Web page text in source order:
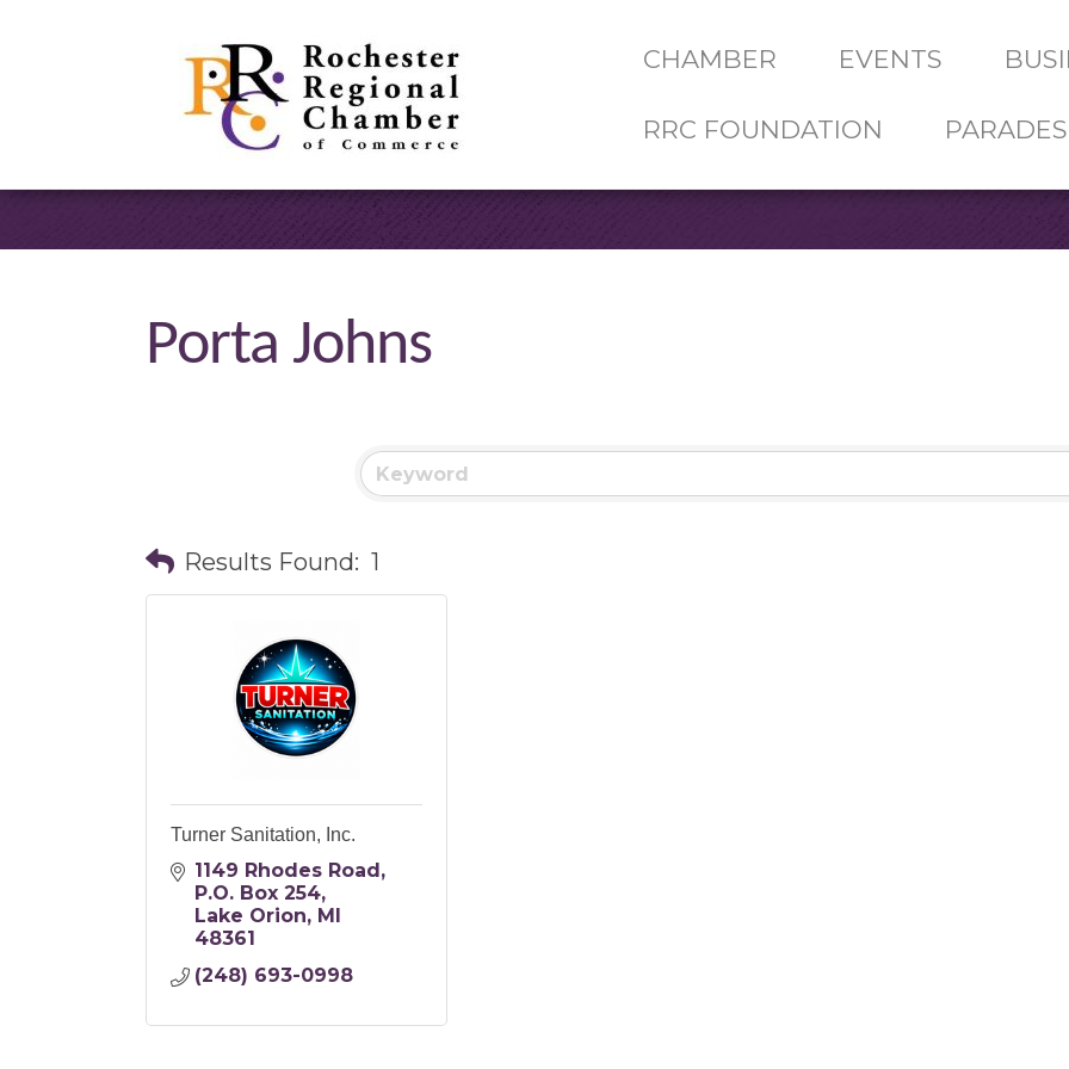
CHAMBER EVENTS
RRC FOUNDATION PARADES
Porta Johns
Results Found: 1
Turner Sanitation, Inc.
1149 Rhodes Road
P.O. Box 254
Lake Orion MI
48361
(248) 693-0998